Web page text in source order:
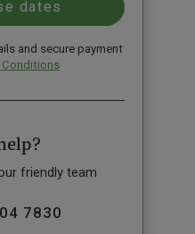
and secure payment
Conditions
friendly team
7830